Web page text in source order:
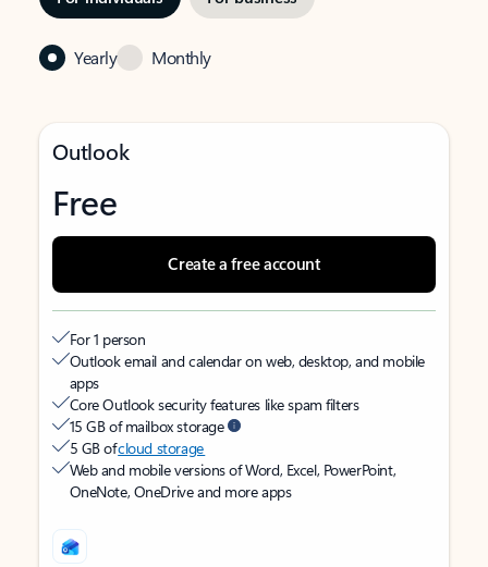
Yearly Monthly
Outlook
Free
Create a free account
For 1 person
Outlook email and calendar on web, desktop, and mobile
apps
Core Outlook security features like spam filters
15 GB of mailbox storage
5 GB ofcloud storage
Web and mobile versions of Word, Excel, PowerPoint,
OneNote, OneDrive and more apps